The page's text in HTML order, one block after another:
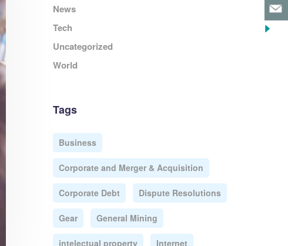
News
Tech
Uncategorized
World
Tags
Business
Corporate and Merger & Acquisition
Corporate Debt Dispute Resolutions
Gear General Mining
intelectual property Internet